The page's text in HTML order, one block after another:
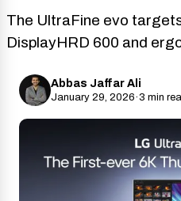
The UltraFine evo
DisplayHRD 600 and
Abbas Jaffar Ali
January 29, 2026·3 min